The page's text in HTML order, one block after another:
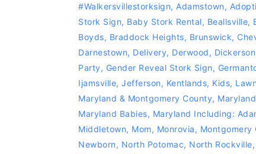
#Walkersvillestorksign, Adamstown,
Stork Sign, Baby Stork Rental, Beallsville,
Boyds, Braddock Heights, Brunswick,
Darnestown, Delivery, Derwood, Dickerson
Party, Gender Reveal Stork Sign,
Ijamsville, Jefferson, Kentlands, Kids,
Maryland & Montgomery County,
Maryland Babies, Maryland Including:
Middletown, Mom, Monrovia, Montgomery
Newborn, North Potomac, North Rockville,